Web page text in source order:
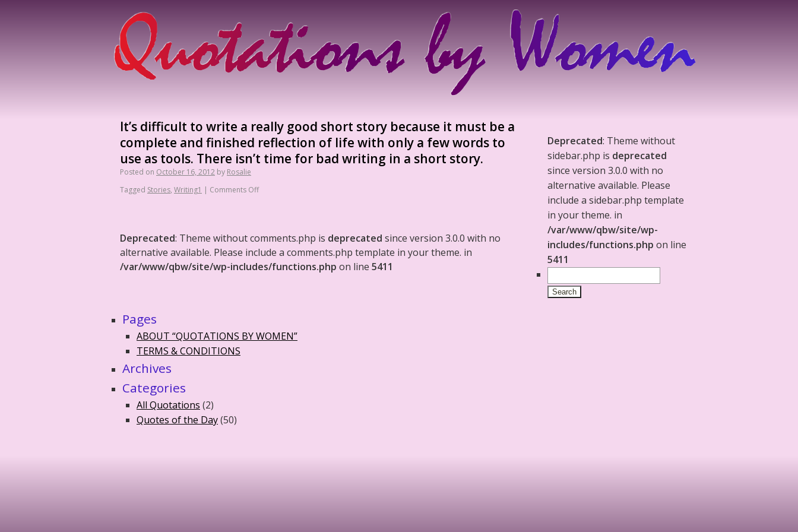
It’s difficult to write a really good short story because it must be a
complete and finished reflection of life with only a few words to
use as tools. There isn’t time for bad writing in a short story.
Posted on October 16, 2012 by Rosalie
Tagged Stories, Writing1 | Comments Off
Deprecated: Theme without comments.php is deprecated since version 3.0.0 with no
alternative available. Please include a comments.php template in your theme. in
/var/www/qbw/site/wp-includes/functions.php on line 5411
Deprecated: Theme without
sidebar.php is deprecated
since version 3.0.0 with no
alternative available. Please
include a sidebar.php template
in your theme. in
/var/www/qbw/site/wp-
includes/functions.php on line
5411
Pages
ABOUT “QUOTATIONS BY WOMEN”
TERMS & CONDITIONS
Archives
Categories
All Quotations (2)
Quotes of the Day(50)